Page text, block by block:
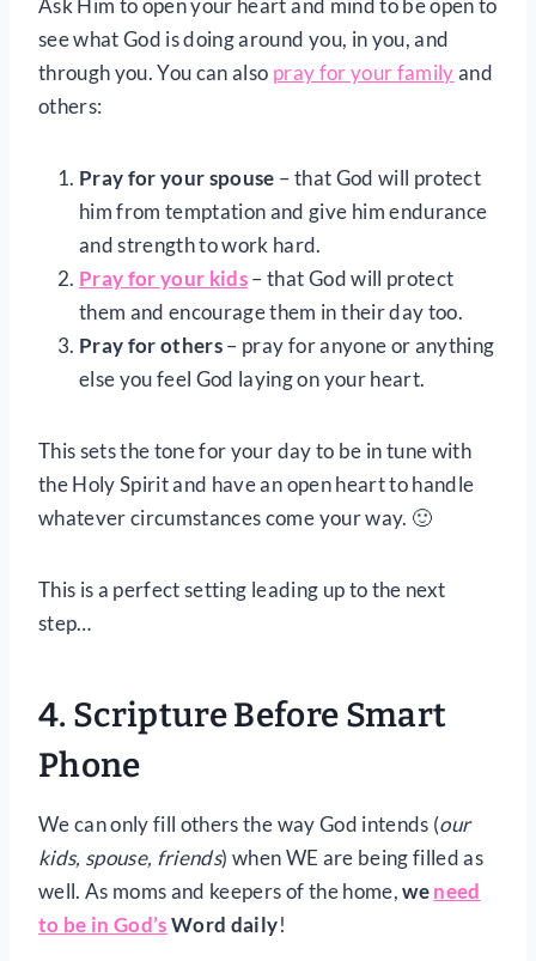
Ask Him to open your heart and mind to be open to
see what God is doing around you, in you, and
through you. You can also pray for your familyand
others:
Pray for your spouse – that God will protect
him from temptation and give him endurance
and strength to work hard.
Pray for your kids– that God will protect
them and encourage them in their day too.
Pray for others– pray for anyone or anything
else you feel God laying on your heart.
This sets the tone for your day to be in tune with
the Holy Spirit and have an open heart to handle
whatever circumstances come your way. 🙂
This is a perfect setting leading up to the next
step…
4. Scripture Before Smart
Phone
We can only fill others the way God intends (our
kids, spouse, friends) when WE are being filled as
well. As moms and keepers of the home,weneed
to be in God’sWord daily!